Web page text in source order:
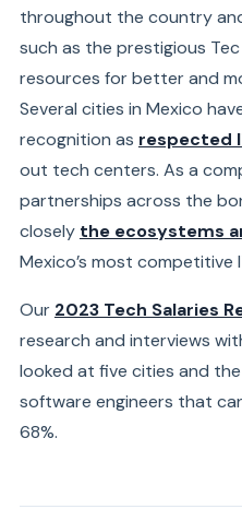
throughout the country
such as the prestigious
resources for better and
Several cities in Mexico
recognition as respected
out tech centers. As a
partnerships across the
closely the ecosystems
Mexico’s most competitive
Our 2023 Tech Salaries
research and interviews
looked at five cities and
software engineers that
68%.